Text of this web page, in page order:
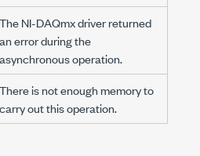
The NI-DAQmx driver returned
an error during the
asynchronous operation.
There is not enough memory to
carry out this operation.